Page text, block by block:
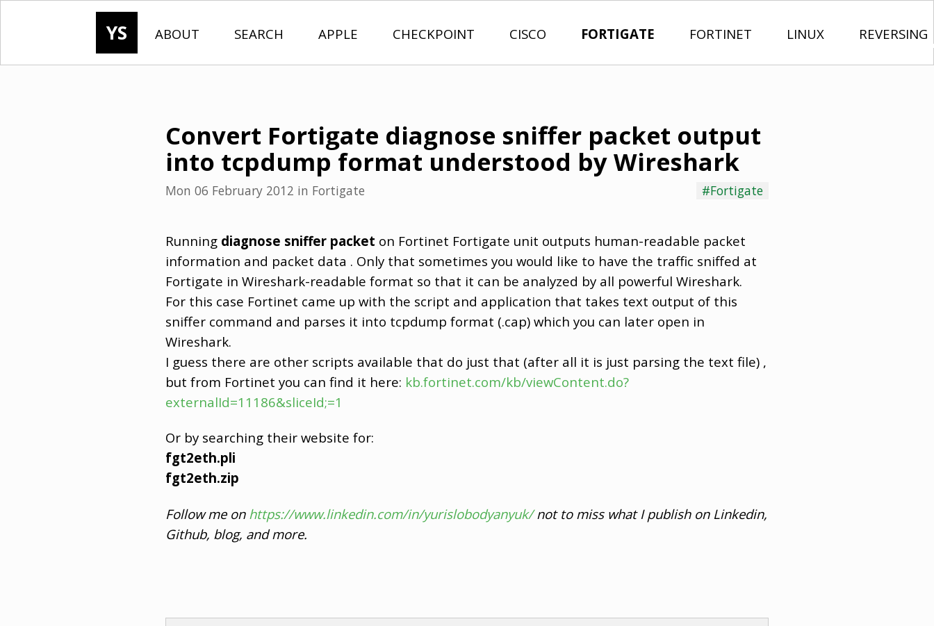
YS ABOUT SEARCH APPLE CHECKPOINT CISCO FORTIGATE FORTINET LINUX REVERSING
Convert Fortigate diagnose sniffer packet output
into tcpdump format understood by Wireshark
Mon 06 February 2012 in Fortigate #Fortigate
Running diagnose sniffer packet on Fortinet Fortigate unit outputs human-readable packet
information and packet data . Only that sometimes you would like to have the traffic sniffed at
Fortigate in Wireshark-readable format so that it can be analyzed by all powerful Wireshark.
For this case Fortinet came up with the script and application that takes text output of this
sniffer command and parses it into tcpdump format (.cap) which you can later open in
Wireshark.
I guess there are other scripts available that do just that (after all it is just parsing the text file) ,
but from Fortinet you can find it here: kb.fortinet.com/kb/viewContent.do?
externalId=11186&sliceId;=1
Or by searching their website for:
fgt2eth.pli
fgt2eth.zip
Follow me on https://www.linkedin.com/in/yurislobodyanyuk/not to miss what I publish on Linkedin,
Github, blog, and more.